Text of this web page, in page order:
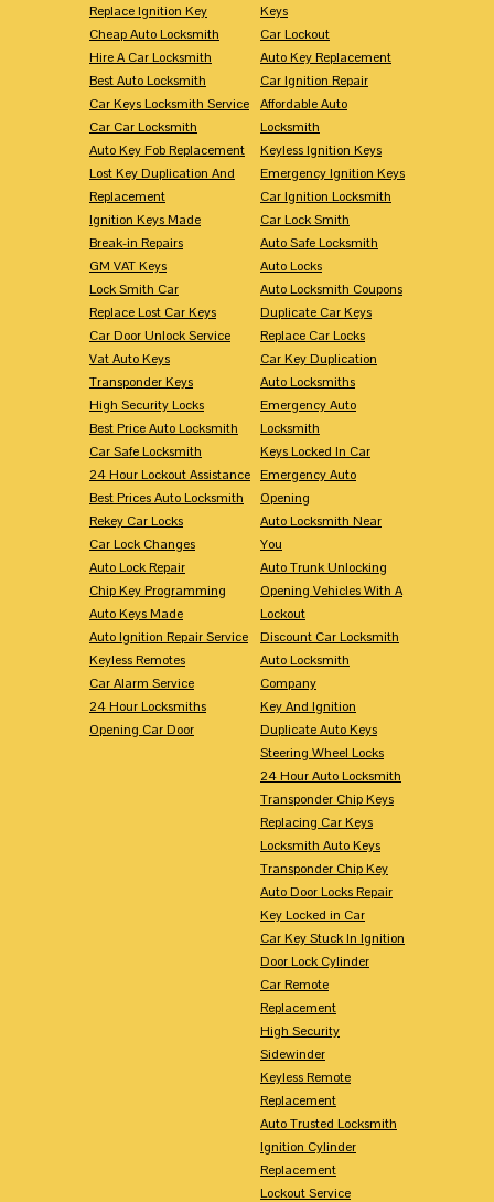
Replace Ignition Key
Cheap Auto Locksmith
Hire A Car Locksmith
Best Auto Locksmith
Car Keys Locksmith Service
Car Car Locksmith
Auto Key Fob Replacement
Lost Key Duplication And
Replacement
Ignition Keys Made
Break-in Repairs
GM VAT Keys
Lock Smith Car
Replace Lost Car Keys
Car Door Unlock Service
Vat Auto Keys
Transponder Keys
High Security Locks
Best Price Auto Locksmith
Car Safe Locksmith
24 Hour Lockout Assistance
Best Prices Auto Locksmith
Rekey Car Locks
Car Lock Changes
Auto Lock Repair
Chip Key Programming
Auto Keys Made
Auto Ignition Repair Service
Keyless Remotes
Car Alarm Service
24 Hour Locksmiths
Opening Car Door
Keys
Car Lockout
Auto Key Replacement
Car Ignition Repair
Affordable Auto
Locksmith
Keyless Ignition Keys
Emergency Ignition Keys
Car Ignition Locksmith
Car Lock Smith
Auto Safe Locksmith
Auto Locks
Auto Locksmith Coupons
Duplicate Car Keys
Replace Car Locks
Car Key Duplication
Auto Locksmiths
Emergency Auto
Locksmith
Keys Locked In Car
Emergency Auto
Opening
Auto Locksmith Near
You
Auto Trunk Unlocking
Opening Vehicles With A
Lockout
Discount Car Locksmith
Auto Locksmith
Company
Key And Ignition
Duplicate Auto Keys
Steering Wheel Locks
24 Hour Auto Locksmith
Transponder Chip Keys
Replacing Car Keys
Locksmith Auto Keys
Transponder Chip Key
Auto Door Locks Repair
Key Locked in Car
Car Key Stuck In Ignition
Door Lock Cylinder
Car Remote
Replacement
High Security
Sidewinder
Keyless Remote
Replacement
Auto Trusted Locksmith
Ignition Cylinder
Replacement
Lockout Service